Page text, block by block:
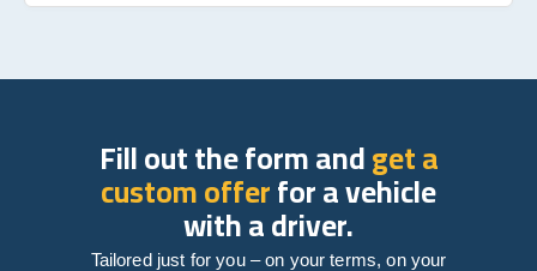
Fill out the form andget a
custom offerfor a vehicle
with a driver.
Tailored just for you – on your terms, on your